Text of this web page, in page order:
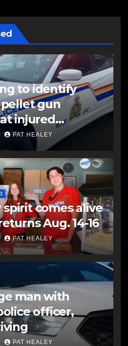
to identify
gun
injured
PAT HEALEY
comes alive
Aug. 14-16
PAT HEALEY
man with
officer,
PAT HEALEY